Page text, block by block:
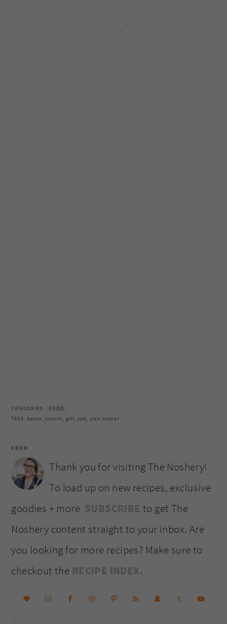
CATEGORIES:
FOOD
TAGS:bacon,crostini,gift,jam,slow cooker
XOXO
Thank you for visiting The Noshery!
To load up on new recipes, exclusive
goodies + more SUBSCRIBE to get The
Noshery content straight to your inbox. Are
you looking for more recipes? Make sure to
checkout the RECIPE INDEX.